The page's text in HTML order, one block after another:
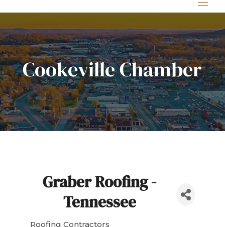
Cookeville Chamber
Graber Roofing -
Tennessee
Roofing Contractors